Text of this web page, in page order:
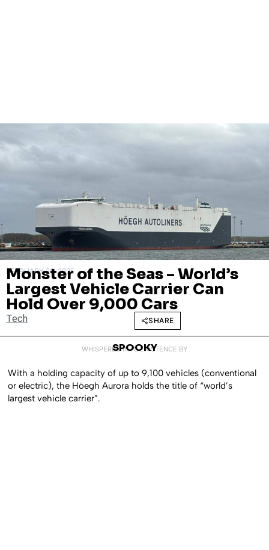
FEBRUARY 28, 2025
Monster of the Seas – World’s
Largest Vehicle Carrier Can
Hold Over 9,000 Cars
Tech SHARE
WHISPERED INTO EXISTENCE BY
SPOOKY
With a holding capacity of up to 9,100 vehicles (conventional
or electric), the Höegh Aurora holds the title of “world’s
largest vehicle carrier”.